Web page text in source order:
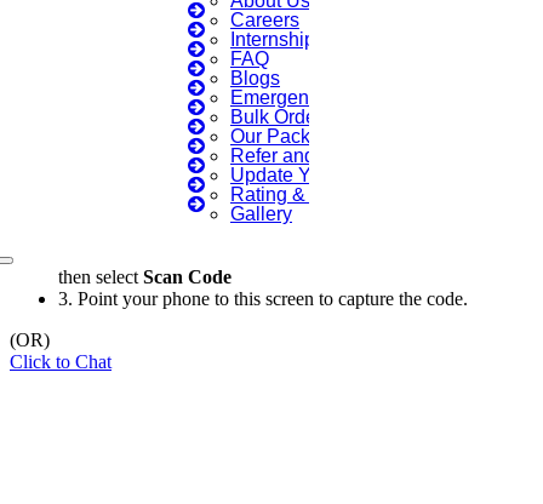
Careers
Internship Courses
FAQ
Blogs
Emergency Clients
Bulk Orders Enquiry
Our Packages
Refer and Earn 💰
Update Your Profile
Rating & Reviews
Gallery
Download Brochure
Open WhatsApp on your phone
then select Scan Code
3. Point your phone to this screen to capture the code.
(OR)
Click to Chat